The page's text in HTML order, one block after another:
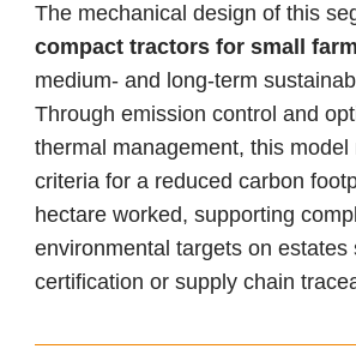
The mechanical design of this
compact tractors for small
medium- and long-term
Through emission control and
thermal management, this model
criteria for a reduced carbon
hectare worked, supporting
environmental targets on estates
certification or supply chain